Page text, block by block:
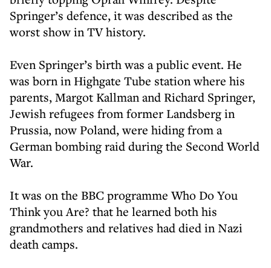
Springer’s defence, it was described as the
worst show in TV history.
Even Springer’s birth was a public event. He
was born in Highgate Tube station where his
parents, Margot Kallman and Richard Springer,
Jewish refugees from former Landsberg in
Prussia, now Poland, were hiding from a
German bombing raid during the Second World
War.
It was on the BBC programme Who Do You
Think you Are? that he learned both his
grandmothers and relatives had died in Nazi
death camps.